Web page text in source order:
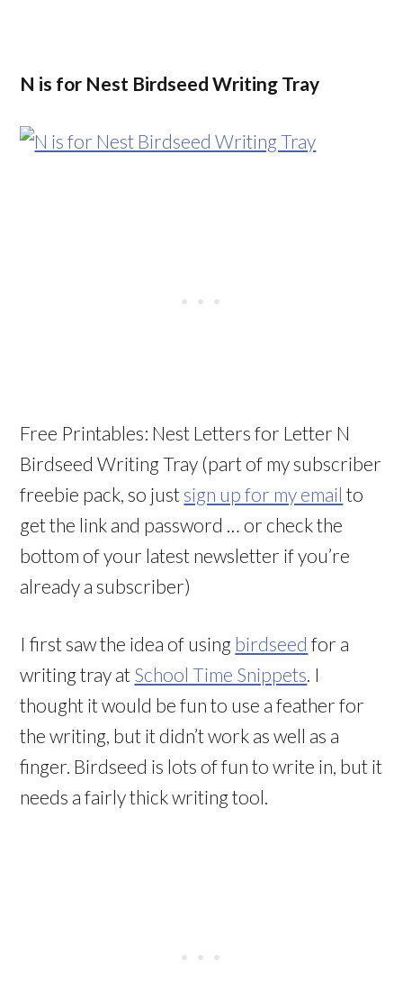
N is for Nest Birdseed Writing Tray
Free Printables: Nest Letters for Letter N
Birdseed Writing Tray (part of my subscriber
freebie pack, so just sign up for my email to
get the link and password … or check the
bottom of your latest newsletter if you’re
already a subscriber)
I first saw the idea of using birdseed for a
writing tray at School Time Snippets . I
thought it would be fun to use a feather for
the writing, but it didn’t work as well as a
finger. Birdseed is lots of fun to write in, but it
needs a fairly thick writing tool.